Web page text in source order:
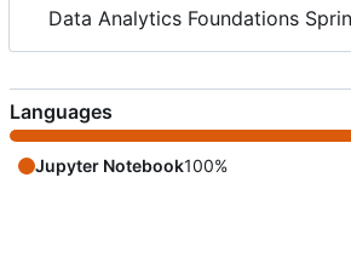
Data Analytics Foundations
Languages
Jupyter Notebook100%